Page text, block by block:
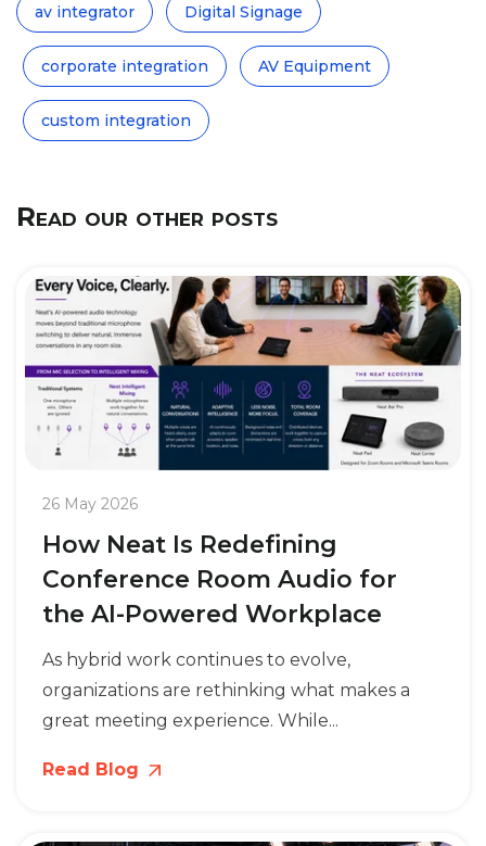
av integrator Digital Signage
corporate integration AV Equipment
custom integration
Read our other posts
26 May 2026
How Neat Is Redefining
Conference Room Audio for
the AI-Powered Workplace
As hybrid work continues to evolve,
organizations are rethinking what makes a
great meeting experience. While...
Read Blog